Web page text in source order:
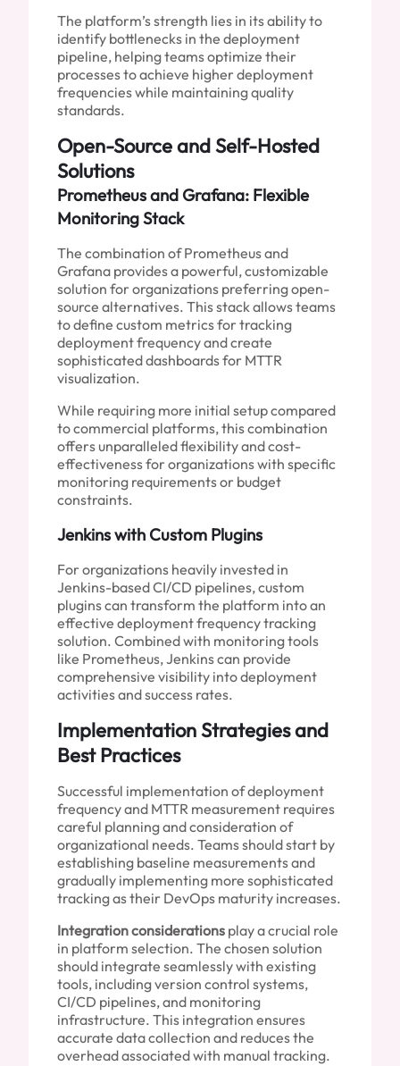
The platform’s strength lies in its ability to
identify bottlenecks in the deployment
pipeline, helping teams optimize their
processes to achieve higher deployment
frequencies while maintaining quality
standards.
Open-Source and Self-Hosted
Solutions
Prometheus and Grafana: Flexible
Monitoring Stack
The combination of Prometheus and
Grafana provides a powerful, customizable
solution for organizations preferring open-
source alternatives. This stack allows teams
to define custom metrics for tracking
deployment frequency and create
sophisticated dashboards for MTTR
visualization.
While requiring more initial setup compared
to commercial platforms, this combination
offers unparalleled flexibility and cost-
effectiveness for organizations with specific
monitoring requirements or budget
constraints.
Jenkins with Custom Plugins
For organizations heavily invested in
Jenkins-based CI/CD pipelines, custom
plugins can transform the platform into an
effective deployment frequency tracking
solution. Combined with monitoring tools
like Prometheus, Jenkins can provide
comprehensive visibility into deployment
activities and success rates.
Implementation Strategies and
Best Practices
Successful implementation of deployment
frequency and MTTR measurement requires
careful planning and consideration of
organizational needs. Teams should start by
establishing baseline measurements and
gradually implementing more sophisticated
tracking as their DevOps maturity increases.
Integration considerations play a crucial role
in platform selection. The chosen solution
should integrate seamlessly with existing
tools, including version control systems,
CI/CD pipelines, and monitoring
infrastructure. This integration ensures
accurate data collection and reduces the
overhead associated with manual tracking.